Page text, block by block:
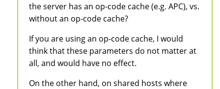
the server has an op-code cache (e.g. APC), vs.
without an op-code cache?
If you are using an op-code cache, I would
think that these parameters do not matter at
all, and would have no effect.
On the other hand, on shared hosts where